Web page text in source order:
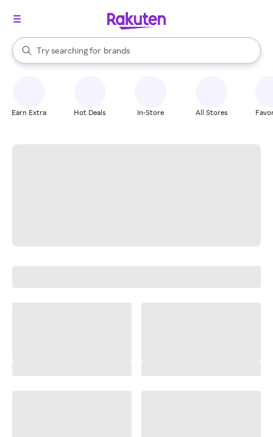
Search Rakuten
Try searching for
stores
brands
groceries
When autocomplete results are available, use the up and down
Earn Extra Hot Deals In-Store All Stores